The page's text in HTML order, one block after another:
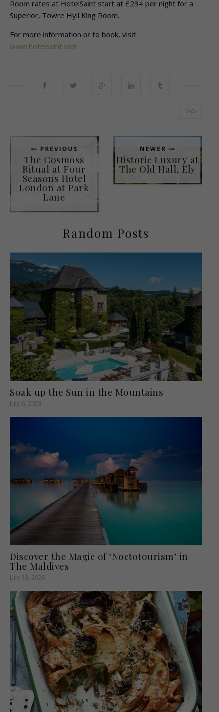
Room rates at HotelSaint start at £234 per night for a
Superior, Towre Hyll King Room.
For more information or to book, visit
www.hotelsaint.com
0
PREVIOUS
The Cosmoss
Ritual at Four
Seasons Hotel
London at Park
Lane
NEWER
Historic Luxury at
The Old Hall, Ely
Random Posts
Soak up the Sun in the Mountains
July 6, 2023
Discover the Magic of ‘Noctotourism’ in
The Maldives
July 13, 2026